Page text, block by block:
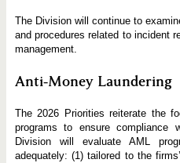
The Division will continue to
and procedures related to incident
management.
Anti-Money Laundering
The 2026 Priorities reiterate the
programs to ensure
Division will evaluate AML
adequately: (1) tailored to the